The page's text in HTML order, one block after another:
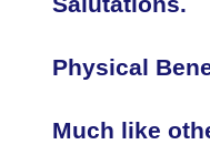
Physical
Much like